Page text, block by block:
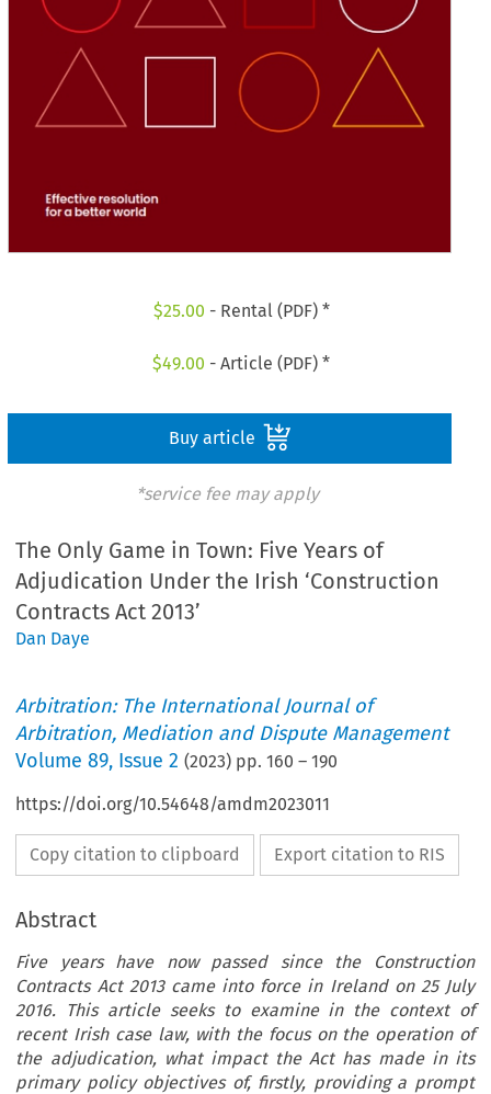
$25.00 - Rental (PDF) *
$49.00 - Article (PDF) *
Buy article
*service fee may apply
The Only Game in Town: Five Years of
Adjudication Under the Irish ‘Construction
Contracts Act 2013’
Dan Daye
Arbitration: The International Journal of
Arbitration, Mediation and Dispute Management
Volume89, Issue 2 (2023) pp.160 –190
https://doi.org/10.54648/amdm2023011
Copy citation to clipboard Export citation to RIS
Abstract
Five years have now passed since the Construction
Contracts Act 2013 came into force in Ireland on 25 July
2016. This article seeks to examine in the context of
recent Irish case law, with the focus on the operation of
the adjudication, what impact the Act has made in its
primary policy objectives of, firstly, providing a prompt